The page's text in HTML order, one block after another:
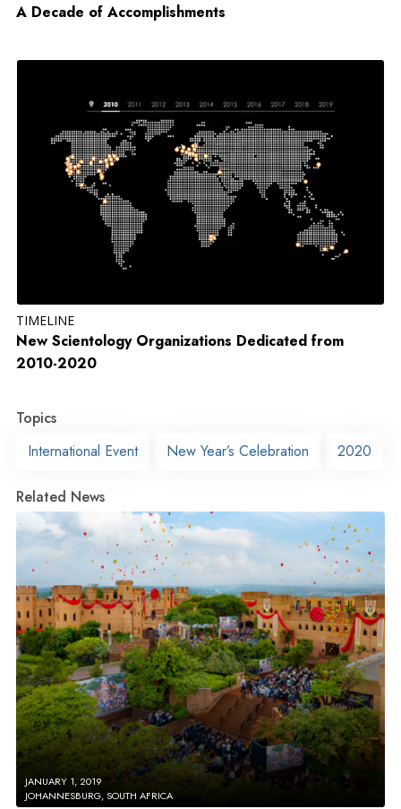
A Decade of Accomplishments
TIMELINE
New Scientology Organizations Dedicated from
2010-2020
Topics
International Event
New Year’s Celebration 2020
Related News
JANUARY 1, 2019
JOHANNESBURG, SOUTH AFRICA